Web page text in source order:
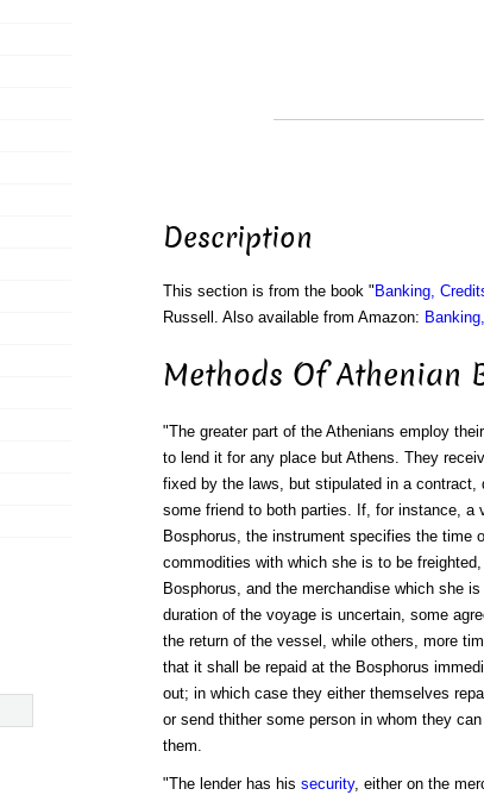
Description
This section is from the book " Banking,
Russell. Also available from Amazon:
Methods Of Athenian
"The greater part of the Athenians employ
to lend it for any place but Athens. They
fixed by the laws, but stipulated in a contract,
some friend to both parties. If, for instance, a
Bosphorus, the instrument specifies the time
commodities with which she is to be
Bosphorus, and the merchandise which she
duration of the voyage is uncertain, some
the return of the vessel, while others, more
that it shall be repaid at the Bosphorus
out; in which case they either themselves
or send thither some person in whom they
them.
"The lender has his security, either on the